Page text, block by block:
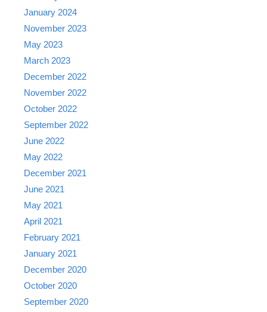
January 2024
November 2023
May 2023
March 2023
December 2022
November 2022
October 2022
September 2022
June 2022
May 2022
December 2021
June 2021
May 2021
April 2021
February 2021
January 2021
December 2020
October 2020
September 2020